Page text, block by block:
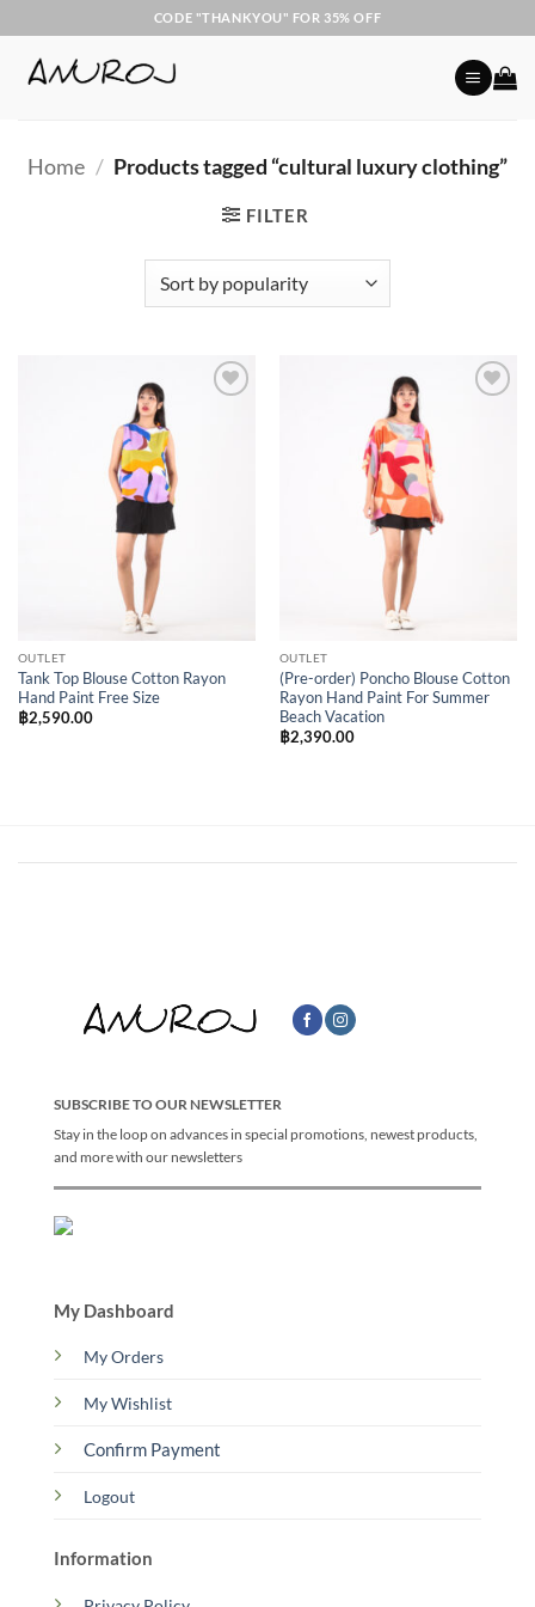
to
content
CODE "THANKYOU" FOR 35% OFF
Home / Products tagged “cultural luxury clothing”
FILTER
OUTLET
Tank Top Blouse Cotton Rayon
Hand Paint Free Size
฿2,590.00
OUTLET
(Pre-order) Poncho Blouse Cotton
Rayon Hand Paint For Summer
Beach Vacation
฿2,390.00
SUBSCRIBE TO OUR NEWSLETTER
Stay in the loop on advances in special promotions, newest products,
and more with our newsletters
My Dashboard
My Orders
My Wishlist
Confirm Payment
Logout
Information